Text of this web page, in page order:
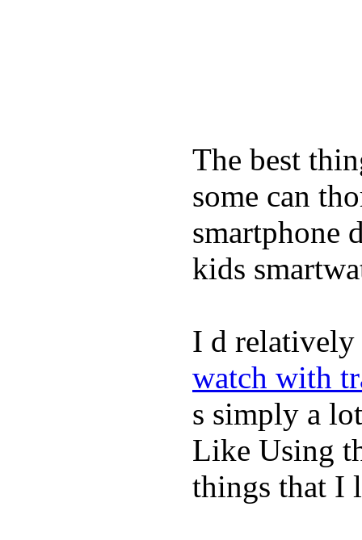
The best
some can
smartphone
kids
I d relatively
watch with
s simply a
Like Using
things that I